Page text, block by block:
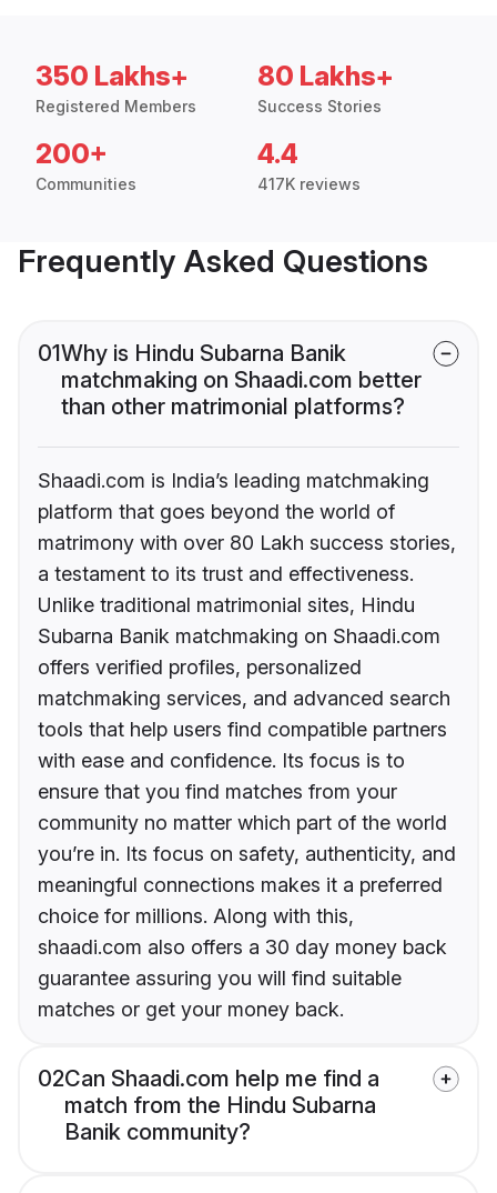
350 Lakhs+
Registered Members
80 Lakhs+
Success Stories
200+
Communities
4.4
417K reviews
Frequently Asked Questions
01Why is Hindu Subarna Banik
matchmaking on Shaadi.com better
than other matrimonial platforms?
Shaadi.com is India’s leading matchmaking
platform that goes beyond the world of
matrimony with over 80 Lakh success stories,
a testament to its trust and effectiveness.
Unlike traditional matrimonial sites, Hindu
Subarna Banik matchmaking on Shaadi.com
offers verified profiles, personalized
matchmaking services, and advanced search
tools that help users find compatible partners
with ease and confidence. Its focus is to
ensure that you find matches from your
community no matter which part of the world
you’re in. Its focus on safety, authenticity, and
meaningful connections makes it a preferred
choice for millions. Along with this,
shaadi.com also offers a 30 day money back
guarantee assuring you will find suitable
matches or get your money back.
02Can Shaadi.com help me find a
match from the Hindu Subarna
Banik community?